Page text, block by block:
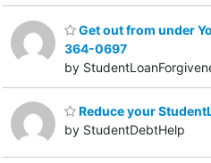
Get out from under
364-0697
by
Reduce your
by StudentDebtHelp